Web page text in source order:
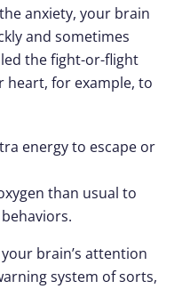
anxiety, your brain
and sometimes
the fight-or-flight
heart, for example, to
energy to escape or
than usual to
brain’s attention
system of sorts,